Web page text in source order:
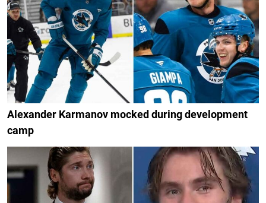
Alexander Karmanov mocked during development
camp